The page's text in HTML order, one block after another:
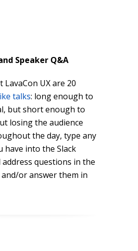
Speaker Q&A
LavaCon UX are 20
talks: long enough to
but short enough to
losing the audience
the day, type any
have into the Slack
address questions in the
and/or answer them in